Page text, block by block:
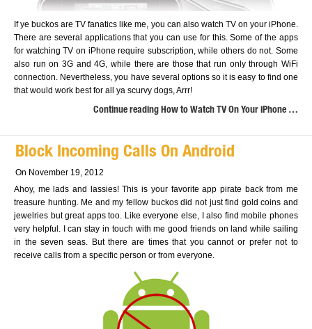
If ye buckos are TV fanatics like me, you can also watch TV on your iPhone.
There are several applications that you can use for this. Some of the apps
for watching TV on iPhone require subscription, while others do not. Some
also run on 3G and 4G, while there are those that run only through WiFi
connection. Nevertheless, you have several options so it is easy to find one
that would work best for all ya scurvy dogs, Arrr!
Continue reading How to Watch TV On Your iPhone …
Block Incoming Calls On Android
On November 19, 2012
Ahoy, me lads and lassies! This is your favorite app pirate back from me
treasure hunting. Me and my fellow buckos did not just find gold coins and
jewelries but great apps too. Like everyone else, I also find mobile phones
very helpful. I can stay in touch with me good friends on land while sailing
in the seven seas. But there are times that you cannot or prefer not to
receive calls from a specific person or from everyone.